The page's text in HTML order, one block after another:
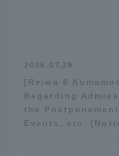
2026.07.29
[Reiwa 8
Regarding
the
Events, etc.